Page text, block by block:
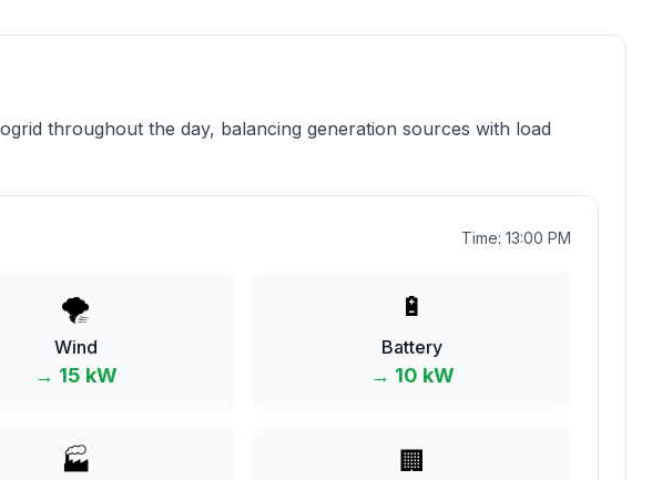
throughout the day, balancing generation sources with load
Time: 13:00 PM
🌪️
Wind
→ 15 kW
🔋
Battery
→ 10 kW
🏭 🏢